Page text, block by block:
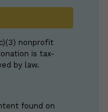
nonprofit
is tax-
by law.
found on